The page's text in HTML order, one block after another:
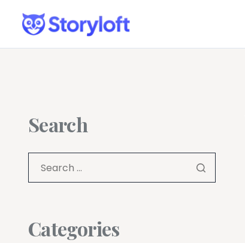
Search
Categories